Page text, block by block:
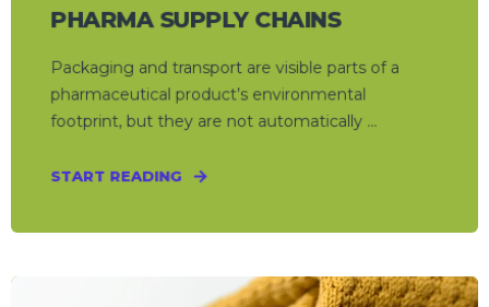
PHARMA SUPPLY CHAINS
Packaging and transport are visible parts of a
pharmaceutical product’s environmental
footprint, but they are not automatically ...
START READING